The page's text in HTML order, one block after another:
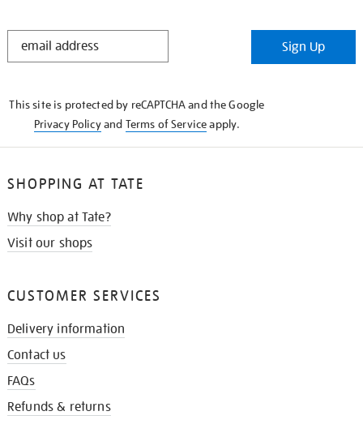
STAY
Sign Up
This site is protected by reCAPTCHA and the Google
Privacy Policyand Terms of Serviceapply.
SHOPPING AT TATE
Why shop at Tate?
Visit our shops
CUSTOMER SERVICES
Delivery information
Contact us
FAQs
Refunds & returns